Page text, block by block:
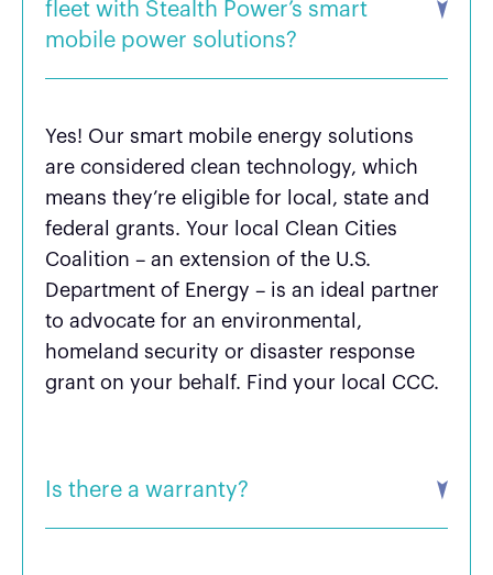
fleet with Stealth Power’s smart
mobile power solutions?
Yes! Our smart mobile energy solutions
are considered clean technology, which
means they’re eligible for local, state and
federal grants. Your local Clean Cities
Coalition – an extension of the U.S.
Department of Energy – is an ideal partner
to advocate for an environmental,
homeland security or disaster response
grant on your behalf. Find your local CCC.
Is there a warranty?